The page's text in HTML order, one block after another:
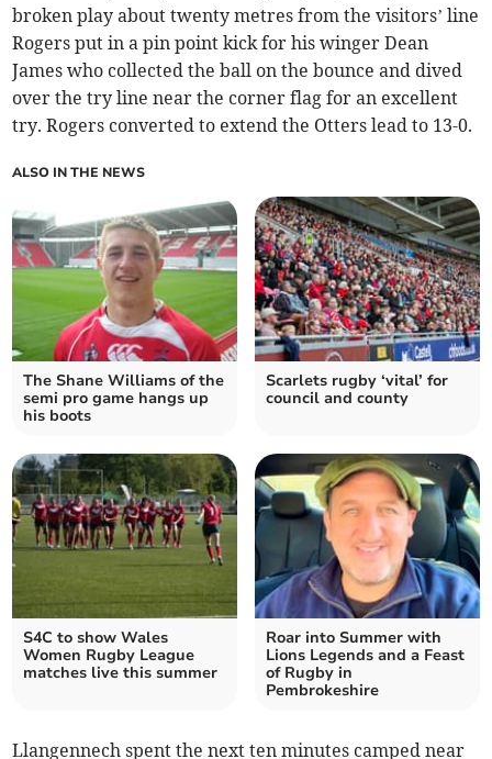
broken play about twenty metres from the visitors’ line
Rogers put in a pin point kick for his winger Dean
James who collected the ball on the bounce and dived
over the try line near the corner flag for an excellent
try. Rogers converted to extend the Otters lead to 13-0.
ALSO IN THE NEWS
The Shane Williams of the
semi pro game hangs up
his boots
Scarlets rugby ‘vital’ for
council and county
S4C to show Wales
Women Rugby League
matches live this summer
Roar into Summer with
Lions Legends and a Feast
of Rugby in
Pembrokeshire
Llangennech spent the next ten minutes camped near